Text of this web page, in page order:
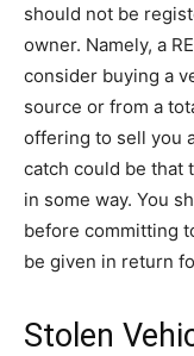
should not be
owner. Namely, a
consider buying a
source or from a
offering to sell you
catch could be that
in some way. You
before committing
be given in return
Stolen